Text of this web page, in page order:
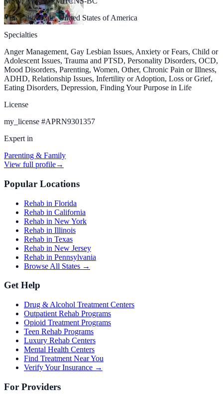
Ft. Lauderdale, United States of America
Specialties
Anger Management, Gay Lesbian Issues, Anxiety or Fears, Child or
Adolescent Issues, Trauma and PTSD, Personality Disorders, OCD,
Mood Disorders, Parenting, Women, Other, Chronic Pain or Illness,
ADHD, Relationship Issues, Infertility or Adoption, Loss or Grief,
Eating Disorders, Depression, Finding Your Purpose in Life
License
my_license #APRN9301357
Expert in
Parenting & Family
View full profile→
Popular Locations
Rehab in Florida
Rehab in California
Rehab in New York
Rehab in Illinois
Rehab in Texas
Rehab in New Jersey
Rehab in Pennsylvania
Browse All States →
Get Help
Drug & Alcohol Treatment Centers
Outpatient Rehab Programs
Opioid Treatment Programs
Teen Rehab Programs
Luxury Rehab Centers
Mental Health Centers
Find Treatment Near You
Verify Your Insurance →
For Providers